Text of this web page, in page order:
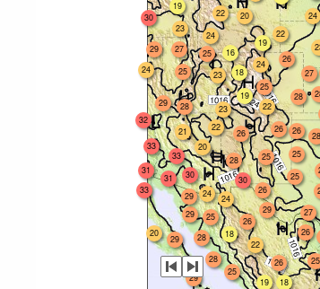
20
26 26
18
22
24
20
19
26
27
28
30
16
18
25
19
24
30
19
24
23
21 22
23
32
29
29
19
30
28
26
28
25
25
24
25
25
18
27
28
33
33
20
29
23
25
22
22
24
25
26
25
27
33
29
31
29
29
31
26
28
24
22
26
25
28
29
26